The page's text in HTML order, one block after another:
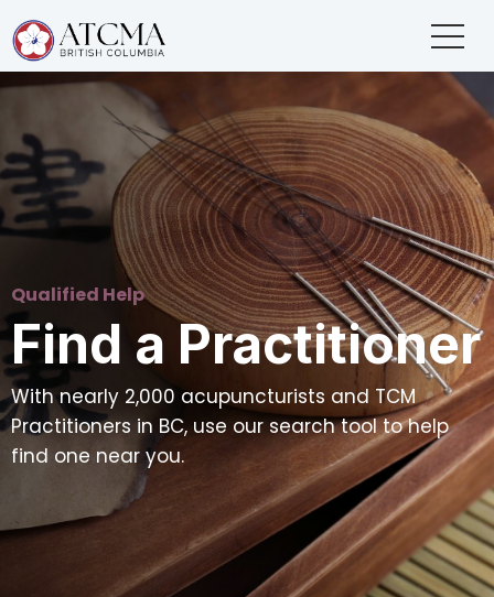
Qualified Help
Find a Practitioner
With nearly 2,000 acupuncturists and TCM
Practitioners in BC, use our search tool to help
find one near you.